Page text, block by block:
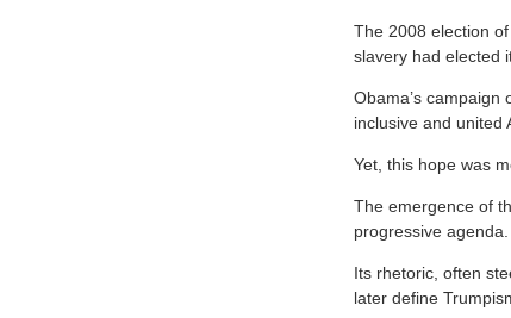
The 2008 election
slavery had elected
Obama’s campaign
inclusive and united
Yet, this hope was
The emergence of
progressive agenda.
Its rhetoric, often
later define